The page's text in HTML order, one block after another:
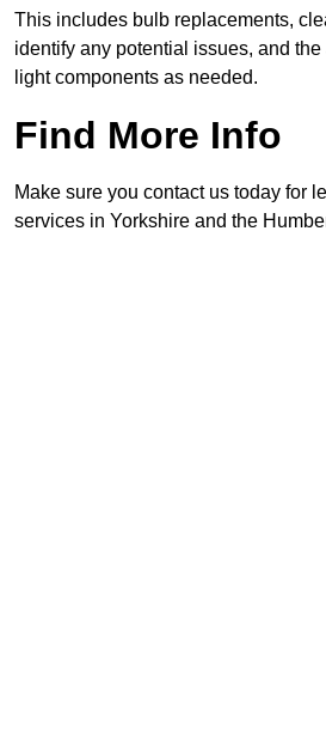
This includes bulb replacements,
identify any potential issues, and
light components as needed.
Find More Info
Make sure you contact us today for
services in Yorkshire and the